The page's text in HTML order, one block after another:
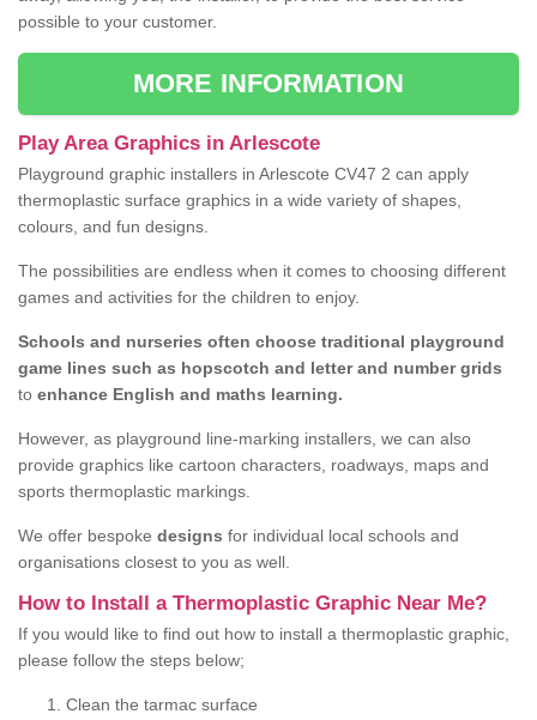
possible to your customer.
MORE INFORMATION
Play Area Graphics in Arlescote
Playground graphic installers in Arlescote CV47 2 can apply
thermoplastic surface graphics in a wide variety of shapes,
colours, and fun designs.
The possibilities are endless when it comes to choosing different
games and activities for the children to enjoy.
Schools and nurseries often choose traditional playground
game lines such as hopscotch and letter and number grids
to enhance English and maths learning.
However, as playground line-marking installers, we can also
provide graphics like cartoon characters, roadways, maps and
sports thermoplastic markings.
We offer bespoke designs for individual local schools and
organisations closest to you as well.
How to Install a Thermoplastic Graphic Near Me?
If you would like to find out how to install a thermoplastic graphic,
please follow the steps below;
Clean the tarmac surface